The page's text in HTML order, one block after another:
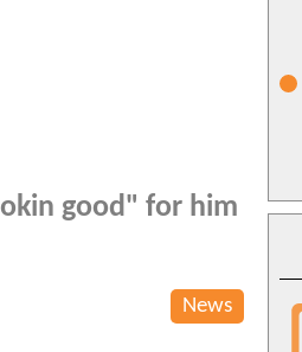
good" for him
News